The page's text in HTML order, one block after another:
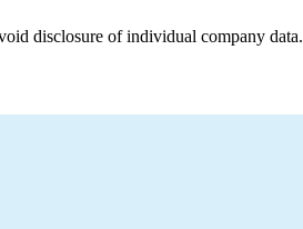
disclosure of individual company data.